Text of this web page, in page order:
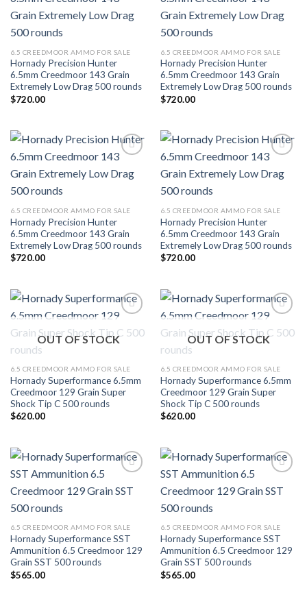
Add to wishlist
6.5 CREEDMOOR AMMO FOR SALE
Hornady Precision Hunter
6.5mm Creedmoor 143 Grain
Extremely Low Drag 500 rounds
$720.00
Add to wishlist
6.5 CREEDMOOR AMMO FOR SALE
Hornady Precision Hunter
6.5mm Creedmoor 143 Grain
Extremely Low Drag 500 rounds
$720.00
Add to wishlist
6.5 CREEDMOOR AMMO FOR SALE
Hornady Precision Hunter
6.5mm Creedmoor 143 Grain
Extremely Low Drag 500 rounds
$720.00
Add to wishlist
6.5 CREEDMOOR AMMO FOR SALE
Hornady Precision Hunter
6.5mm Creedmoor 143 Grain
Extremely Low Drag 500 rounds
$720.00
Add to wishlist
OUT OF STOCK
6.5 CREEDMOOR AMMO FOR SALE
Hornady Superformance 6.5mm
Creedmoor 129 Grain Super
Shock Tip C 500 rounds
$620.00
Add to wishlist
OUT OF STOCK
6.5 CREEDMOOR AMMO FOR SALE
Hornady Superformance 6.5mm
Creedmoor 129 Grain Super
Shock Tip C 500 rounds
$620.00
Add to wishlist
6.5 CREEDMOOR AMMO FOR SALE
Hornady Superformance SST
Ammunition 6.5 Creedmoor 129
Grain SST 500 rounds
$565.00
Add to wishlist
6.5 CREEDMOOR AMMO FOR SALE
Hornady Superformance SST
Ammunition 6.5 Creedmoor 129
Grain SST 500 rounds
$565.00